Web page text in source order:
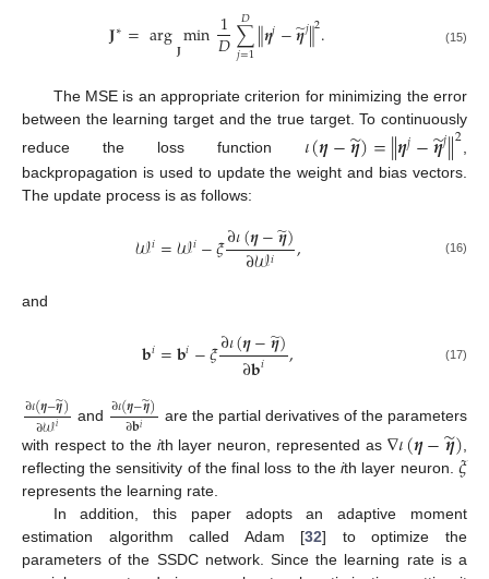
𝐉∗=argmin
𝐉 1
𝐷∑
𝑗=1
𝐷 ∥𝜼𝑗−𝜼
̃𝑗∥2. (15)
The MSE is an appropriate criterion for minimizing the error
between the learning target and the true target. To continuously
reduce the loss function 𝜄(𝜼−𝜼
̃)=∥𝜼𝑗−𝜼
̃𝑗∥2
backpropagation is used to update the weight and bias vectors.
The update process is as follows:
𝒲𝑖=𝒲𝑖−𝜉∂𝜄(𝜼−𝜼
̃)
∂𝒲𝑖 , (16)
and
𝐛𝑖=𝐛𝑖−𝜉∂𝜄(𝜼−𝜼
̃)
∂𝐛𝑖 , (17)
∂𝜄(𝜼−𝜼
̃)
∂𝒲𝑖 and ∂𝜄(𝜼−𝜼
̃)
∂𝐛𝑖
are the partial derivatives of the parameters
with respect to the ith layer neuron, represented as ∇𝜄(𝜼−𝜼
̃)
reflecting the sensitivity of the final loss to theith layer neuron. 𝜉
represents the learning rate.
In addition, this paper adopts an adaptive moment
estimation algorithm called Adam [32] to optimize the
parameters of the SSDC network. Since the learning rate is a